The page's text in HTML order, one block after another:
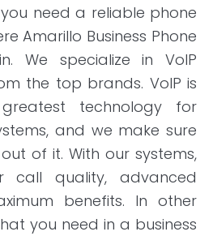
you need a reliable phone
Amarillo Business Phone
We specialize in VoIP
the top brands. VoIP is
technology for
and we make sure
of it. With our systems,
call quality, advanced
benefits. In other
you need in a business